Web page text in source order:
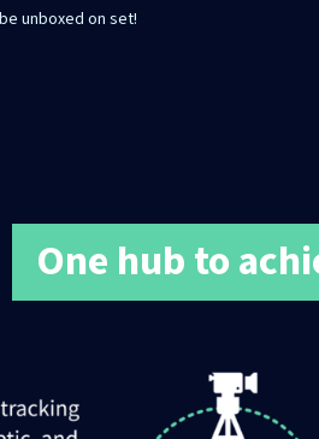
unboxed on set!
One hub to